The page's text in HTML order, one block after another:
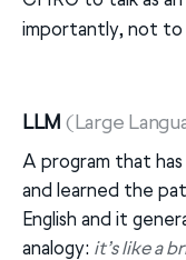
importantly, not to
LLM (Large
A program that
and learned the
English and it
analogy: it’s like a